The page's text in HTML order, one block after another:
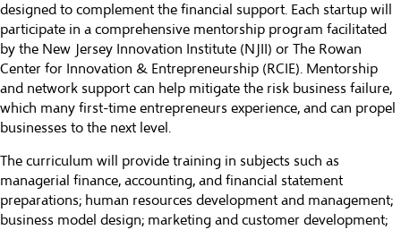
designed to complement the financial support. Each startup will
participate in a comprehensive mentorship program facilitated
by the New Jersey Innovation Institute (NJII) or The Rowan
Center for Innovation & Entrepreneurship (RCIE). Mentorship
and network support can help mitigate the risk business failure,
which many first-time entrepreneurs experience, and can propel
businesses to the next level.
The curriculum will provide training in subjects such as
managerial finance, accounting, and financial statement
preparations; human resources development and management;
business model design; marketing and customer development;